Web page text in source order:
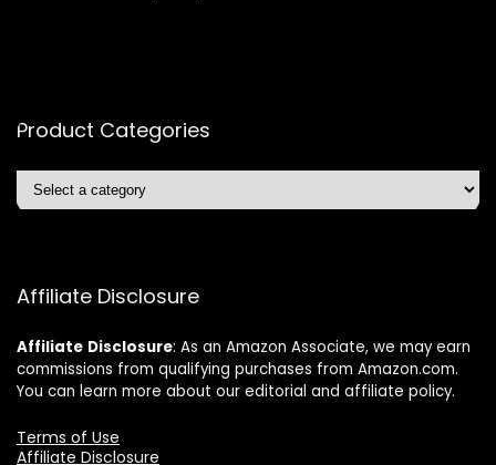
Product Categories
Affiliate Disclosure
Affiliate Disclosure: As an Amazon Associate, we may earn
commissions from qualifying purchases from Amazon.com.
You can learn more about our editorial and affiliate policy.
Terms of Use
Affiliate Disclosure